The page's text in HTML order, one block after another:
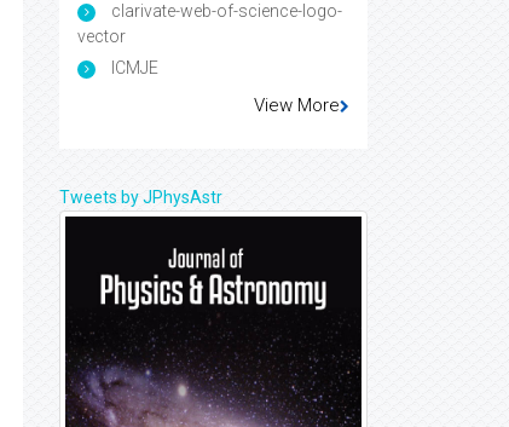
clarivate-web-of-science-logo-
vector
ICMJE
View More
Tweets by JPhysAstr